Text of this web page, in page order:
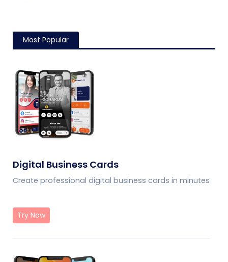
the steps.
Most Popular
Digital Business Cards
Create professional digital business cards in minutes
Try Now